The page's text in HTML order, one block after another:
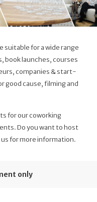
suitable for a wide range
book launches, courses
companies & start-
good cause, filming and
for our coworking
Do you want to host
for more information.
only